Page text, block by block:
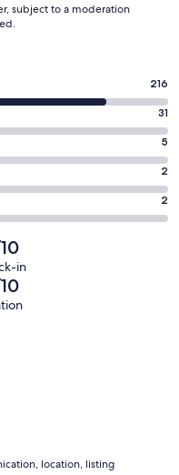
subject to a moderation
216
31
5
2
2
in
location, listing